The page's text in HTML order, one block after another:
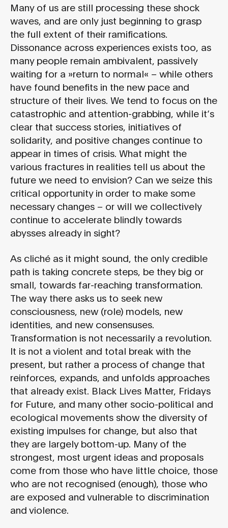
Many of us are still processing these shock
waves, and are only just beginning to grasp
the full extent of their ramifications.
Dissonance across experiences exists too, as
many people remain ambivalent, passively
waiting for a »return to normal« – while others
have found benefits in the new pace and
structure of their lives. We tend to focus on the
catastrophic and attention-grabbing, while it’s
clear that success stories, initiatives of
solidarity, and positive changes continue to
appear in times of crisis. What might the
various fractures in realities tell us about the
future we need to envision? Can we seize this
critical opportunity in order to make some
necessary changes – or will we collectively
continue to accelerate blindly towards
abysses already in sight?
As cliché as it might sound, the only credible
path is taking concrete steps, be they big or
small, towards far-reaching transformation.
The way there asks us to seek new
consciousness, new (role) models, new
identities, and new consensuses.
Transformation is not necessarily a revolution.
It is not a violent and total break with the
present, but rather a process of change that
reinforces, expands, and unfolds approaches
that already exist. Black Lives Matter, Fridays
for Future, and many other socio-political and
ecological movements show the diversity of
existing impulses for change, but also that
they are largely bottom-up. Many of the
strongest, most urgent ideas and proposals
come from those who have little choice, those
who are not recognised (enough), those who
are exposed and vulnerable to discrimination
and violence.